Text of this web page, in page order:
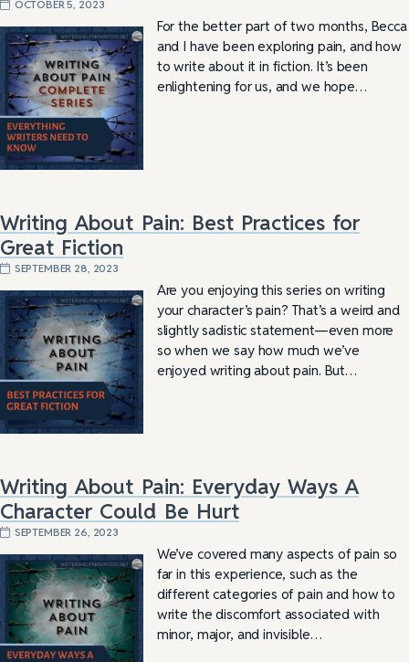
OCTOBER 5, 2023
For the better part of two months, Becca
and I have been exploring pain, and how
to write about it in fiction. It’s been
enlightening for us, and we hope…
Writing About Pain: Best Practices for
Great Fiction
SEPTEMBER 28, 2023
Are you enjoying this series on writing
your character’s pain? That’s a weird and
slightly sadistic statement—even more
so when we say how much we’ve
enjoyed writing about pain. But…
Writing About Pain: Everyday Ways A
Character Could Be Hurt
SEPTEMBER 26, 2023
We’ve covered many aspects of pain so
far in this experience, such as the
different categories of pain and how to
write the discomfort associated with
minor, major, and invisible…